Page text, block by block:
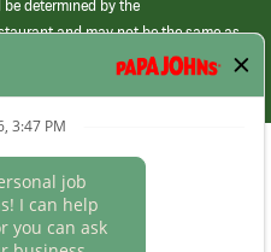
determined by the
and may not be the same as